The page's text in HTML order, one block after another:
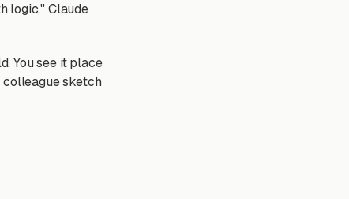
logic," Claude
You see it place
colleague sketch